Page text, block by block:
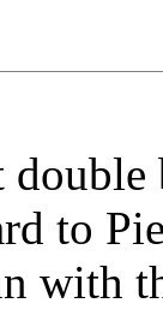
to
with